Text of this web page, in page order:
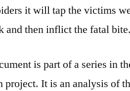
it will tap the victims
and then inflict the fatal bite.
is part of a series in
project. It is an analysis of